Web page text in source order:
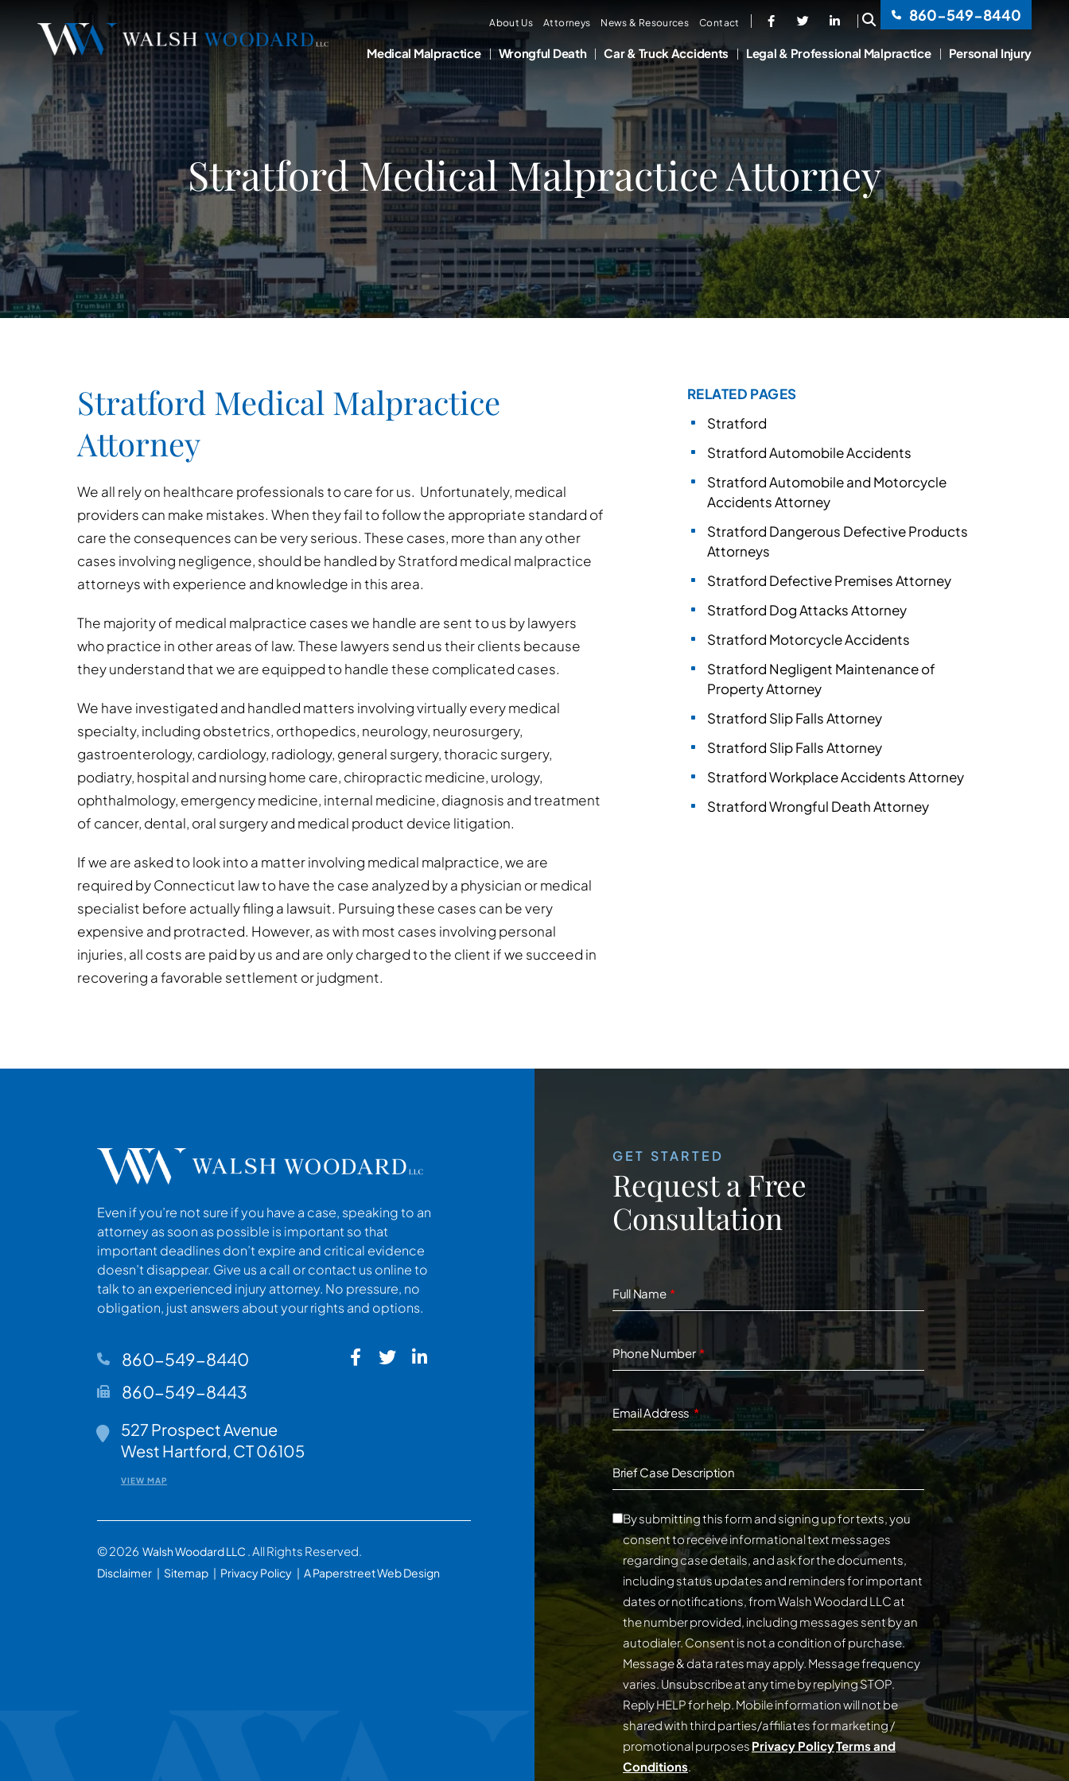
About Us Attorneys News & Resources Contact
OPEN SITE SEARCH860-549-8440
Medical Malpractice Wrongful Death Car & Truck Accidents Legal & Professional Malpractice Personal Injury
Stratford Medical Malpractice Attorney
Stratford Medical Malpractice
Attorney
We all rely on healthcare professionals to care for us. Unfortunately, medical
providers can make mistakes. When they fail to follow the appropriate standard of
care the consequences can be very serious. These cases, more than any other
cases involving negligence, should be handled by Stratford medical malpractice
attorneys with experience and knowledge in this area.
The majority of medical malpractice cases we handle are sent to us by lawyers
who practice in other areas of law. These lawyers send us their clients because
they understand that we are equipped to handle these complicated cases.
We have investigated and handled matters involving virtually every medical
specialty, including obstetrics, orthopedics, neurology, neurosurgery,
gastroenterology, cardiology, radiology, general surgery, thoracic surgery,
podiatry, hospital and nursing home care, chiropractic medicine, urology,
ophthalmology, emergency medicine, internal medicine, diagnosis and treatment
of cancer, dental, oral surgery and medical product device litigation.
If we are asked to look into a matter involving medical malpractice, we are
required by Connecticut law to have the case analyzed by a physician or medical
specialist before actually filing a lawsuit. Pursuing these cases can be very
expensive and protracted. However, as with most cases involving personal
injuries, all costs are paid by us and are only charged to the client if we succeed in
recovering a favorable settlement or judgment.
RELATED PAGES
Stratford
Stratford Automobile Accidents
Stratford Automobile and Motorcycle
Accidents Attorney
Stratford Dangerous Defective Products
Attorneys
Stratford Defective Premises Attorney
Stratford Dog Attacks Attorney
Stratford Motorcycle Accidents
Stratford Negligent Maintenance of
Property Attorney
Stratford Slip Falls Attorney
Stratford Slip Falls Attorney
Stratford Workplace Accidents Attorney
Stratford Wrongful Death Attorney
Even if you’re not sure if you have a case, speaking to an
attorney as soon as possible is important so that
important deadlines don’t expire and critical evidence
doesn’t disappear. Give us a call or contact us online to
talk to an experienced injury attorney. No pressure, no
obligation, just answers about your rights and options.
860-549-8440
860-549-8443
Walsh Woodard LLC
527 Prospect Avenue
West Hartford, CT06105
VIEW MAP
© 2026 Walsh Woodard LLC . All Rights Reserved.
Disclaimer Sitemap Privacy Policy A Paperstreet Web Design
GET STARTED
Request a Free
Consultation
Full Name
Phone Number
Email Address
Brief Case Description
By submitting this form and signing up for texts, you
consent to receive informational text messages
regarding case details, and ask for the documents,
including status updates and reminders for important
dates or notifications, from Walsh Woodard LLC at
the number provided, including messages sent by an
autodialer. Consent is not a condition of purchase.
Message & data rates may apply. Message frequency
varies. Unsubscribe at any time by replying STOP.
Reply HELP for help. Mobile information will not be
shared with third parties/affiliates for marketing /
promotional purposesPrivacy PolicyTerms and
Conditions.